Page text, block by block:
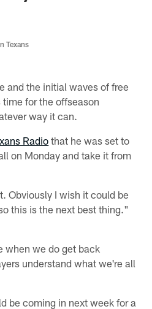
Texans
and the initial waves of free
for the offseason
way it can.
Radio that he was set to
on Monday and take it from
Obviously I wish it could be
this is the next best thing."
when we do get back
understand what we're all
be coming in next week for a